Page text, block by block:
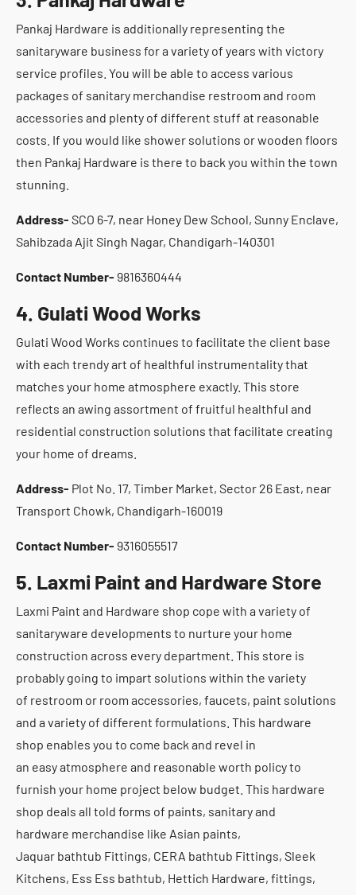
Pankaj Hardware is additionally representing the
sanitaryware business for a variety of years with victory
service profiles. You will be able to access various
packages of sanitary merchandise restroom and room
accessories and plenty of different stuff at reasonable
costs. If you would like shower solutions or wooden floors
then Pankaj Hardware is there to back you within the town
stunning.
Address- SCO 6-7, near Honey Dew School, Sunny Enclave,
Sahibzada Ajit Singh Nagar, Chandigarh-140301
Contact Number- 9816360444
4. Gulati Wood Works
Gulati Wood Works continues to facilitate the client base
with each trendy art of healthful instrumentality that
matches your home atmosphere exactly. This store
reflects an awing assortment of fruitful healthful and
residential construction solutions that facilitate creating
your home of dreams.
Address- Plot No. 17, Timber Market, Sector 26 East, near
Transport Chowk, Chandigarh-160019
Contact Number- 9316055517
5. Laxmi Paint and Hardware Store
Laxmi Paint and Hardware shop cope with a variety of
sanitaryware developments to nurture your home
construction across every department. This store is
probably going to impart solutions within the variety
of restroom or room accessories, faucets, paint solutions
and a variety of different formulations. This hardware
shop enables you to come back and revel in
an easy atmosphere and reasonable worth policy to
furnish your home project below budget. This hardware
shop deals all told forms of paints, sanitary and
hardware merchandise like Asian paints,
Jaquar bathtub Fittings, CERA bathtub Fittings, Sleek
Kitchens, Ess Ess bathtub, Hettich Hardware, fittings,